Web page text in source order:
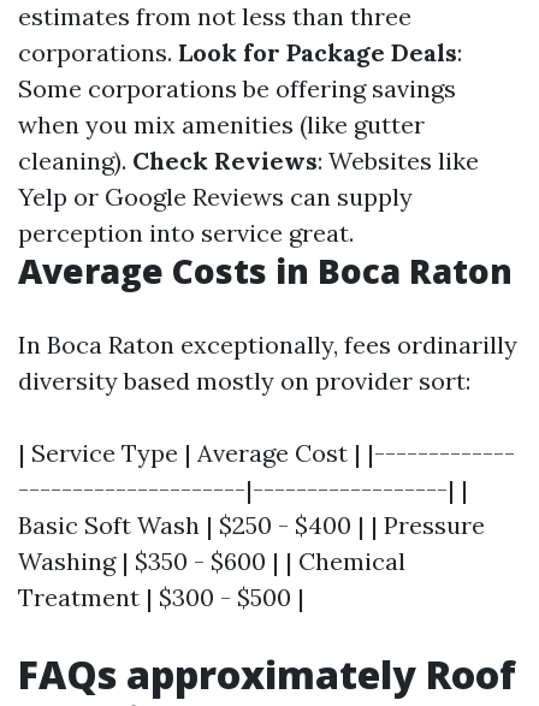
estimates from not less than three
corporations. Look for Package Deals:
Some corporations be offering savings
when you mix amenities (like gutter
cleaning). Check Reviews: Websites like
Yelp or Google Reviews can supply
perception into service great.
Average Costs in Boca Raton
In Boca Raton exceptionally, fees ordinarilly
diversity based mostly on provider sort:
| Service Type | Average Cost | |-------------
---------------------|------------------| |
Basic Soft Wash | $250 - $400 | | Pressure
Washing | $350 - $600 | | Chemical
Treatment | $300 - $500 |
FAQs approximately Roof